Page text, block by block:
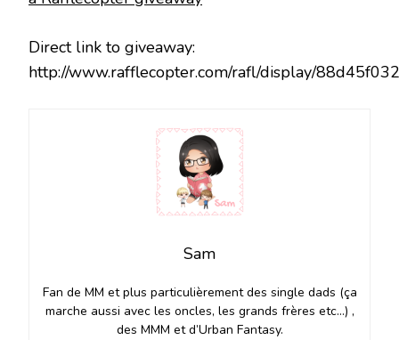
Direct link to giveaway:
http://www.rafflecopter.com/rafl/display/
Sam
Fan de MM et plus particulièrement des single dads (ça
marche aussi avec les oncles, les grands frères etc…) ,
des MMM et d’Urban Fantasy.